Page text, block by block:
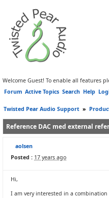
Welcome Guest! To enable all features
Forum Active Topics Search Help
Twisted Pear Audio Support »
Reference DAC med external
aolsen
Posted : 17 years ago
Hi,
I am very interested in a